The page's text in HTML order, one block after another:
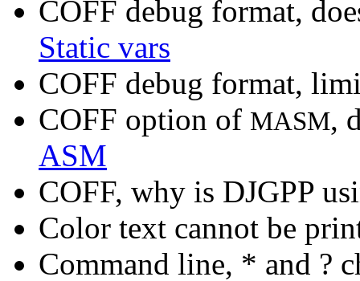
COFF debug format,
Static vars
COFF debug format,
COFF option of MASM,
ASM
COFF, why is DJGPP
Color text cannot be
Command line, * and ?